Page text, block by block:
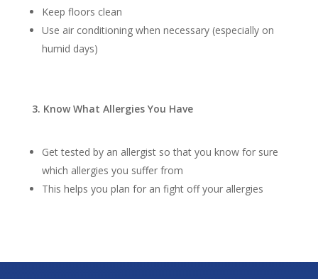
Keep floors clean
Use air conditioning when necessary (especially on
humid days)
3. Know What Allergies You Have
Get tested by an allergist so that you know for sure
which allergies you suffer from
This helps you plan for an fight off your allergies